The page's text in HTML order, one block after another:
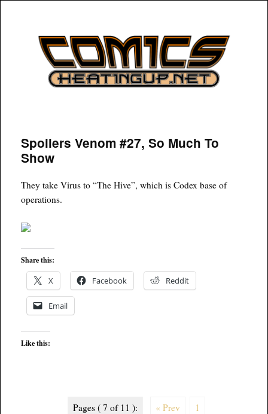
COMICSHEATINGUP
Spoilers Venom #27, So Much To
Show
They take Virus to “The Hive”, which is Codex base of
operations.
Share this:
X Facebook Reddit
Email
Like this:
Pages ( 7 of 11 ): « Prev 1